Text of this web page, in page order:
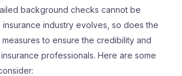
background checks cannot be
insurance industry evolves, so does the
to ensure the credibility and
professionals. Here are some